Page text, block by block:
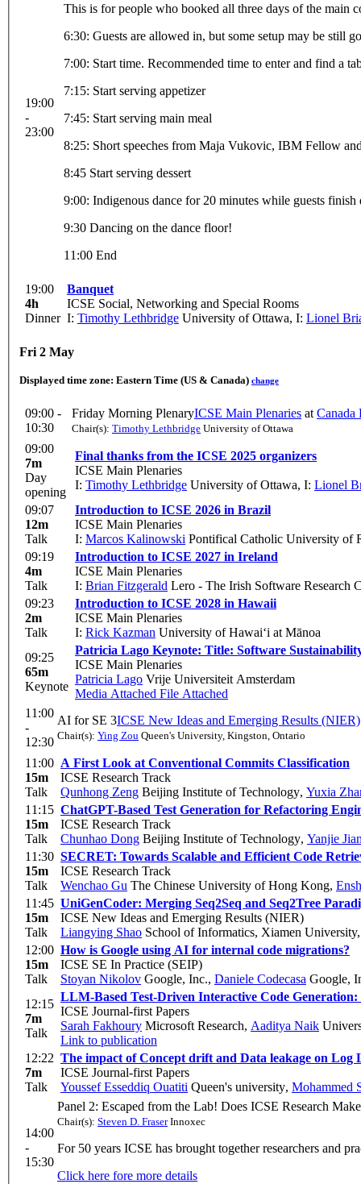
19:00
-
23:00
This is for people who booked all three days of the main
6:30: Guests are allowed in, but some setup may be still
7:00: Start time. Recommended time to enter and find a
7:15: Start serving appetizer
7:45: Start serving main meal
8:25: Short speeches from Maja Vukovic, IBM Fellow
8:45 Start serving dessert
9:00: Indigenous dance for 20 minutes while guests finish
9:30 Dancing on the dance floor!
11:00 End
19:00
4h
Dinner
Banquet
ICSE Social, Networking and Special Rooms
I: Timothy Lethbridge University of Ottawa, I: Lionel
Fri 2 May
Displayed time zone: Eastern Time (US & Canada) change
09:00 -
10:30
Friday Morning PlenaryICSE Main Plenaries at Canada
Chair(s): Timothy Lethbridge University of Ottawa
09:00
7m
Day
opening
Final thanks from the ICSE 2025 organizers
ICSE Main Plenaries
I: Timothy Lethbridge University of Ottawa, I: Lionel
09:07
12m
Talk
Introduction to ICSE 2026 in Brazil
ICSE Main Plenaries
I: Marcos Kalinowski Pontifical Catholic University of
09:19
4m
Talk
Introduction to ICSE 2027 in Ireland
ICSE Main Plenaries
I: Brian Fitzgerald Lero - The Irish Software Research
09:23
2m
Talk
Introduction to ICSE 2028 in Hawaii
ICSE Main Plenaries
I: Rick Kazman University of Hawai‘i at Mānoa
09:25
65m
Keynote
Patricia Lago Keynote: Title: Software
ICSE Main Plenaries
Patricia Lago Vrije Universiteit Amsterdam
Media Attached File Attached
11:00
-
12:30
AI for SE 3ICSE New Ideas and Emerging Results (NIER)
Chair(s): Ying Zou Queen's University, Kingston, Ontario
11:00
15m
Talk
A First Look at Conventional Commits Classification
ICSE Research Track
Qunhong Zeng Beijing Institute of Technology, Yuxia
11:15
15m
Talk
ChatGPT-Based Test Generation for Refactoring
ICSE Research Track
Chunhao Dong Beijing Institute of Technology, Yanjie
11:30
15m
Talk
SECRET: Towards Scalable and Efficient Code
ICSE Research Track
Wenchao Gu The Chinese University of Hong Kong,
11:45
15m
Talk
UniGenCoder: Merging Seq2Seq and Seq2Tree
ICSE New Ideas and Emerging Results (NIER)
Liangying Shao School of Informatics, Xiamen
12:00
15m
Talk
How is Google using AI for internal code migrations?
ICSE SE In Practice (SEIP)
Stoyan Nikolov Google, Inc., Daniele Codecasa Google,
12:15
7m
Talk
LLM-Based Test-Driven Interactive Code
ICSE Journal-first Papers
Sarah Fakhoury Microsoft Research, Aaditya Naik
Link to publication
12:22
7m
Talk
The impact of Concept drift and Data leakage on Log
ICSE Journal-first Papers
Youssef Esseddiq Ouatiti Queen's university, Mohammed
14:00
-
15:30
Panel 2: Escaped from the Lab! Does ICSE Research
Chair(s): Steven D. FraserInnoxec
For 50 years ICSE has brought together researchers and
Click here fore more details